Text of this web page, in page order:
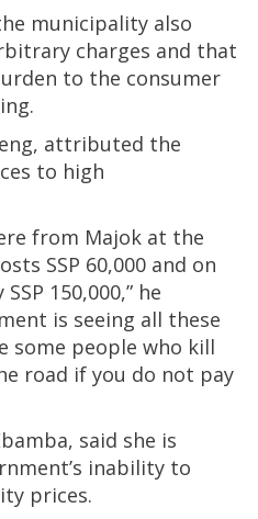
municipality also
charges and that
to the consumer
attributed the
to high
from Majok at the
SSP 60,000 and on
150,000,” he
is seeing all these
some people who kill
road if you do not pay
said she is
inability to
prices.